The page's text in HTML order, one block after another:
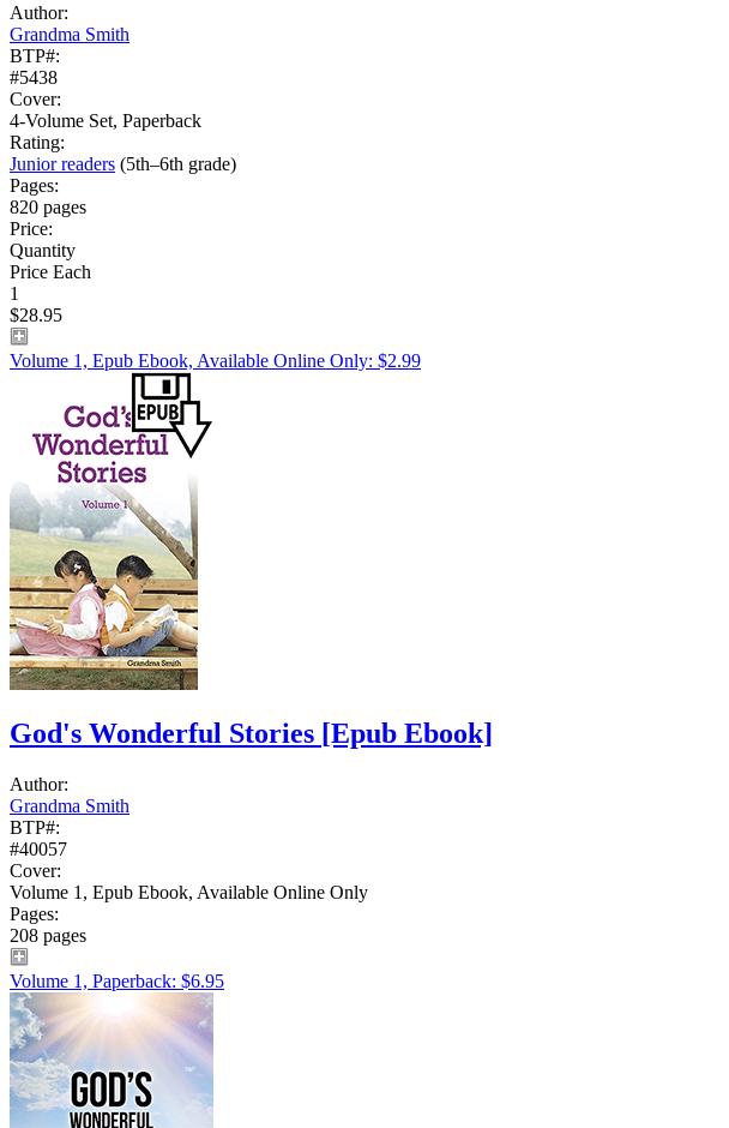
Author:
Grandma Smith
BTP#:
#5438
Cover:
4-Volume Set, Paperback
Rating:
Junior readers (5th–6th grade)
Pages:
820 pages
Price:
Quantity
Price Each
1
$28.95
Volume 1, Epub Ebook, Available Online Only: $2.99
God's Wonderful Stories [Epub Ebook]
Author:
Grandma Smith
BTP#:
#40057
Cover:
Volume 1, Epub Ebook, Available Online Only
Pages:
208 pages
Volume 1, Paperback: $6.95